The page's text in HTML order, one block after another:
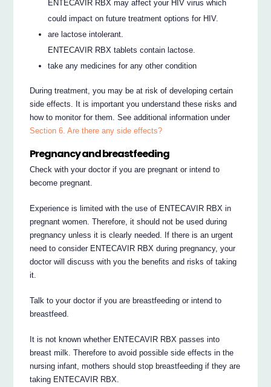
ENTECAVIR RBX may affect your HIV virus which
could impact on future treatment options for HIV.
are lactose intolerant.
ENTECAVIR RBX tablets contain lactose.
take any medicines for any other condition
During treatment, you may be at risk of developing certain
side effects. It is important you understand these risks and
how to monitor for them. See additional information under
Section 6. Are there any side effects?
Pregnancy and breastfeeding
Check with your doctor if you are pregnant or intend to
become pregnant.
Experience is limited with the use of ENTECAVIR RBX in
pregnant women. Therefore, it should not be used during
pregnancy unless it is clearly needed. If there is an urgent
need to consider ENTECAVIR RBX during pregnancy, your
doctor will discuss with you the benefits and risks of taking
it.
Talk to your doctor if you are breastfeeding or intend to
breastfeed.
It is not known whether ENTECAVIR RBX passes into
breast milk. Therefore to avoid possible side effects in the
nursing infant, mothers should stop breastfeeding if they are
taking ENTECAVIR RBX.